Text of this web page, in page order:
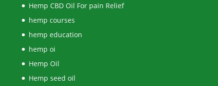
Hemp CBD Oil For pain Relief
hemp courses
hemp education
hemp oi
Hemp Oil
Hemp seed oil